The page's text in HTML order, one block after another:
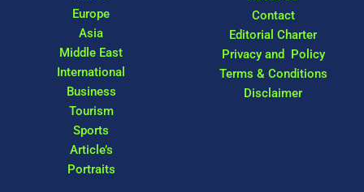
Europe
Asia
Middle East
International
Business
Tourism
Sports
Article’s
Portraits
Contact
Editorial Charter
Privacy and Policy
Terms & Conditions
Disclaimer